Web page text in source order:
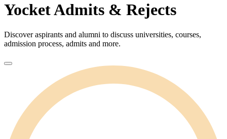
Yocket Admits & Rejects
Discover aspirants and alumni to discuss universities, courses,
admission process, admits and more.